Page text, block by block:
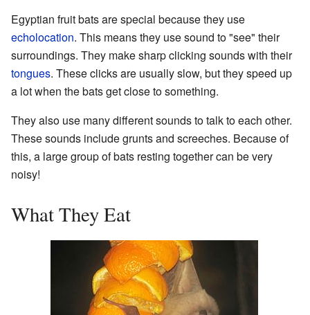
Egyptian fruit bats are special because they use
echolocation. This means they use sound to "see" their
surroundings. They make sharp clicking sounds with their
tongues. These clicks are usually slow, but they speed up
a lot when the bats get close to something.
They also use many different sounds to talk to each other.
These sounds include grunts and screeches. Because of
this, a large group of bats resting together can be very
noisy!
What They Eat